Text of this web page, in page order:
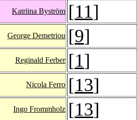
Katriina Byström [11]
George Demetriou [9]
Reginald Ferber [1]
Nicola Ferro [13]
Ingo Frommholz [13]